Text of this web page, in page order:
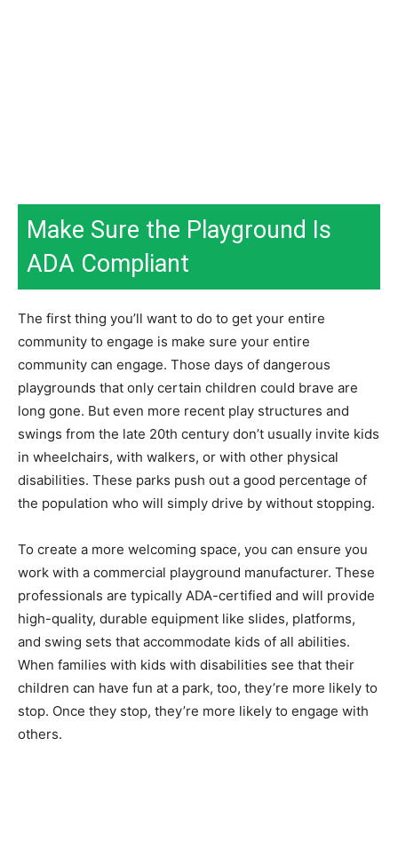
Make Sure the Playground Is
ADA Compliant
The first thing you’ll want to do to get your entire
community to engage is make sure your entire
community can engage. Those days of dangerous
playgrounds that only certain children could brave are
long gone. But even more recent play structures and
swings from the late 20th century don’t usually invite kids
in wheelchairs, with walkers, or with other physical
disabilities. These parks push out a good percentage of
the population who will simply drive by without stopping.
To create a more welcoming space, you can ensure you
work with a commercial playground manufacturer. These
professionals are typically ADA-certified and will provide
high-quality, durable equipment like slides, platforms,
and swing sets that accommodate kids of all abilities.
When families with kids with disabilities see that their
children can have fun at a park, too, they’re more likely to
stop. Once they stop, they’re more likely to engage with
others.